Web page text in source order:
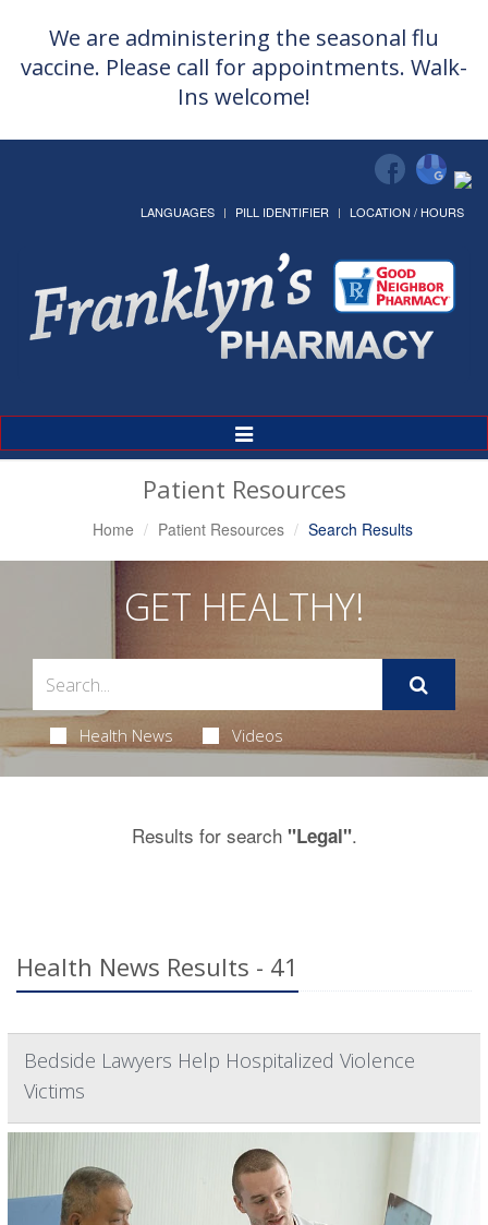
We are administering the seasonal flu
vaccine. Please call for appointments. Walk-
Ins welcome!
LANGUAGES PILL IDENTIFIER LOCATION / HOURS
Toggle
Navigation
Patient Resources
Home Patient Resources Search Results
GET HEALTHY!
Health News Videos
Results for search "Legal".
Health News Results - 41
Bedside Lawyers Help Hospitalized Violence
Victims